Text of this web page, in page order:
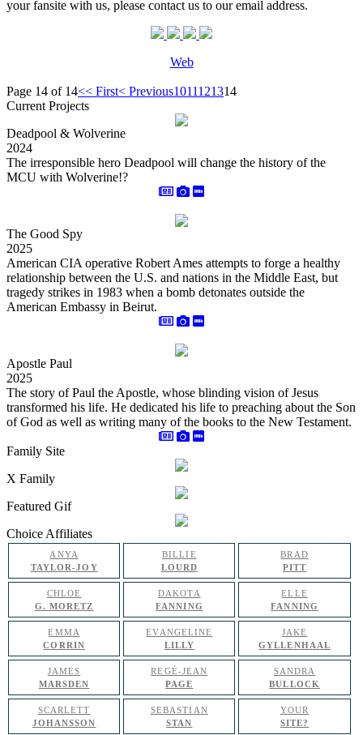
your fansite with us, please contact us to our email address.
Web
Page 14 of 14<< First< Previous1011121314
Current Projects
Deadpool & Wolverine
2024
The irresponsible hero Deadpool will change the history of the
MCU with Wolverine!?
The Good Spy
2025
American CIA operative Robert Ames attempts to forge a healthy
relationship between the U.S. and nations in the Middle East, but
tragedy strikes in 1983 when a bomb detonates outside the
American Embassy in Beirut.
Apostle Paul
2025
The story of Paul the Apostle, whose blinding vision of Jesus
transformed his life. He dedicated his life to preaching about the Son
of God as well as writing many of the books to the New Testament.
Family Site
X Family
Featured Gif
Choice Affiliates
ANYA
TAYLOR-JOY
BILLIE
LOURD
BRAD
PITT
CHLOE
G. MORETZ
DAKOTA
FANNING
ELLE
FANNING
EMMA
CORRIN
EVANGELINE
LILLY
JAKE
GYLLENHAAL
JAMES
MARSDEN
REGÉ-JEAN
PAGE
SANDRA
BULLOCK
SCARLETT
JOHANSSON
SEBASTIAN
STAN
YOUR
SITE?